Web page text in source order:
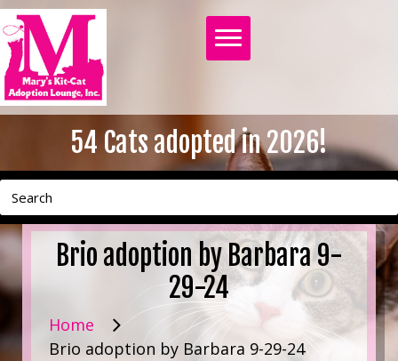
54 Cats adopted in 2026!
Brio adoption by Barbara 9-
29-24
Home
Brio adoption by Barbara 9-29-24